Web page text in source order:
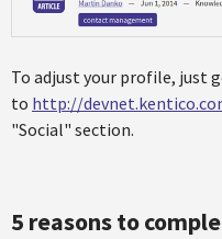
To adjust your profile, just
to http://
"Social" section.
5 reasons to